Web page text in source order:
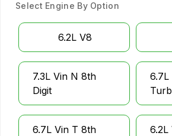
Select Engine By Option
6.2L V8
7.3L Vin N 8th
Digit
6.7L
6.7L Vin T 8th
6.2L